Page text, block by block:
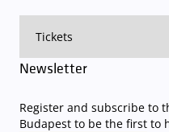
Newsletter
Register and subscribe to
Budapest to be the first to